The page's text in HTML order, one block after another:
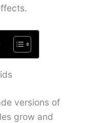
versions of
grow and